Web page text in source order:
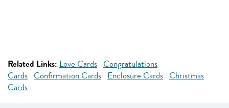
Related Links: Love Cards Congratulations
Cards Confirmation Cards Enclosure Cards Christmas
Cards